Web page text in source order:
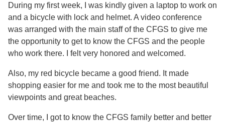
During my first week, I was kindly given a laptop to work on
and a bicycle with lock and helmet. A video conference
was arranged with the main staff of the CFGS to give me
the opportunity to get to know the CFGS and the people
who work there. I felt very honored and welcomed.
Also, my red bicycle became a good friend. It made
shopping easier for me and took me to the most beautiful
viewpoints and great beaches.
Over time, I got to know the CFGS family better and better